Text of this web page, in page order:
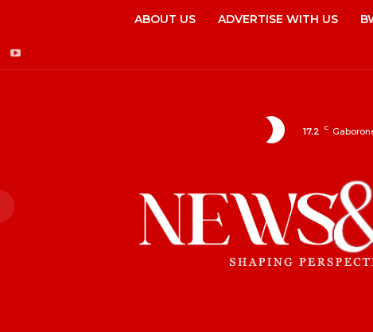
ABOUT US ADVERTISE WITH US
17.2 C